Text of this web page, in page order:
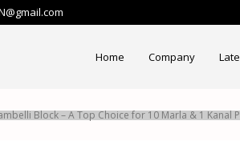
Home Company
Block – A Top Choice for 10 Marla & 1 Kanal